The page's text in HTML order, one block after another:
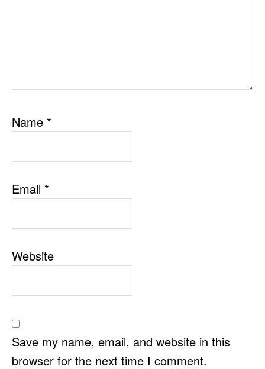
Name *
Email *
Website
Save my name, email, and website in this
browser for the next time I comment.